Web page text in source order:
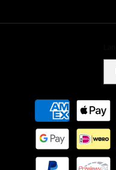
Payment
methods